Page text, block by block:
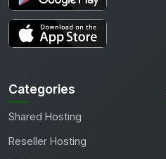
Categories
Shared Hosting
Reseller Hosting